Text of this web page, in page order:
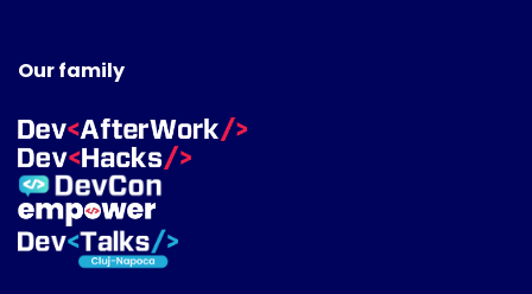
Our family